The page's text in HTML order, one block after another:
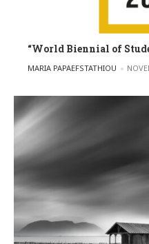
“World Biennial of
POSTED BY
MARIA PAPAEFSTATHIOU